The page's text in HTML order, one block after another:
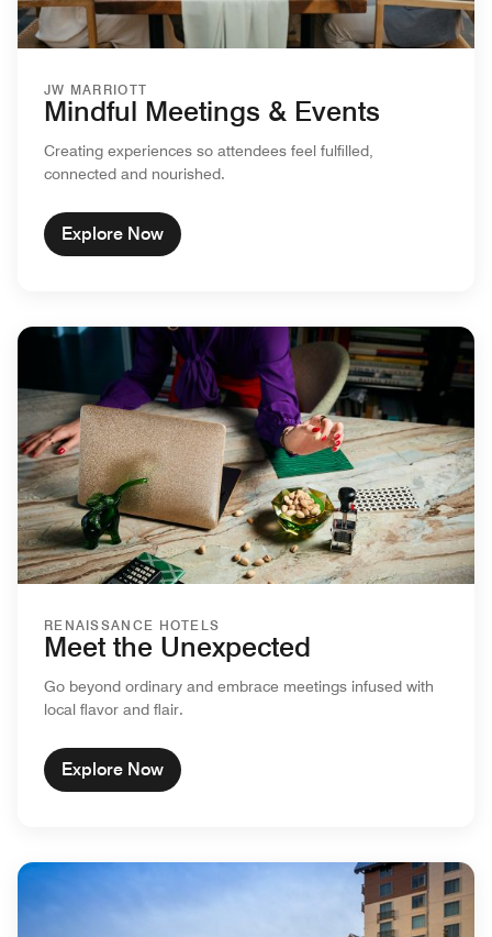
JW MARRIOTT
Mindful Meetings & Events
Creating experiences so attendees feel fulfilled,
connected and nourished.
Explore Now
RENAISSANCE HOTELS
Meet the Unexpected
Go beyond ordinary and embrace meetings infused with
local flavor and flair.
Explore Now